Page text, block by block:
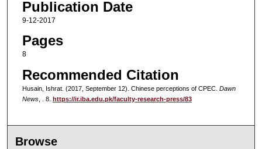
Publication Date
9-12-2017
Pages
8
Recommended Citation
Husain, Ishrat. (2017, September 12). Chinese perceptions of CPEC. Dawn
News, . 8. https://ir.iba.edu.pk/faculty-research-press/83
Browse